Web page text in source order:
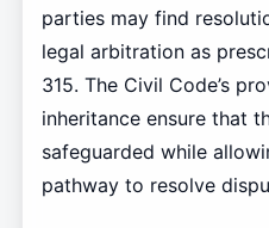
parties may find
legal arbitration as
315. The Civil Code’s
inheritance ensure that
safeguarded while
pathway to resolve